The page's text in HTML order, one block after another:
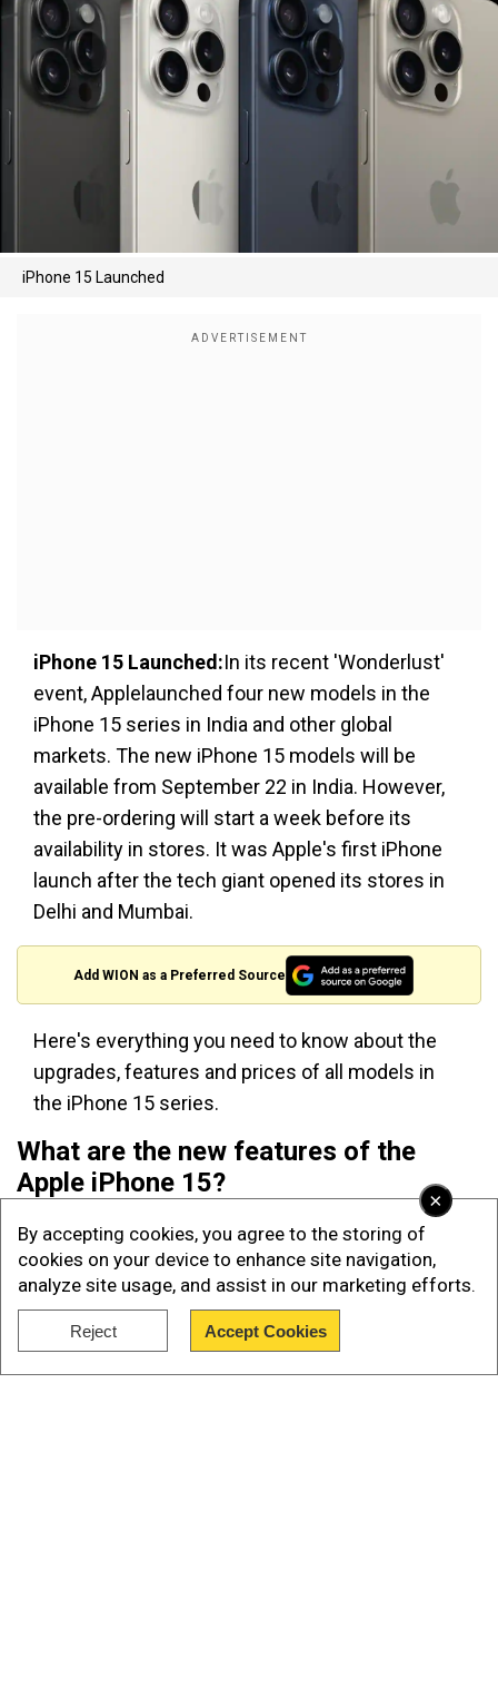
×
By accepting cookies, you agree to the storing of
cookies on your device to enhance site navigation,
analyze site usage, and assist in our marketing efforts.
Reject Accept Cookies
iPhone 15 Launched
iPhone 15 Launched:In its recent 'Wonderlust'
event, Applelaunched four new models in the
iPhone 15 series in India and other global
markets. The new iPhone 15 models will be
available from September 22 in India. However,
the pre-ordering will start a week before its
availability in stores. It was Apple's first iPhone
launch after the tech giant opened its stores in
Delhi and Mumbai.
Add WION as a Preferred Source
Here's everything you need to know about the
upgrades, features and prices of all models in
the iPhone 15 series.
What are the new features of the
Apple iPhone 15?
The brand new Apple iPhone 15
series has a USB-C type charging port, unlike the
previous models. The Android-like charging port
is the most prominent upgrade in the new Apple
models.